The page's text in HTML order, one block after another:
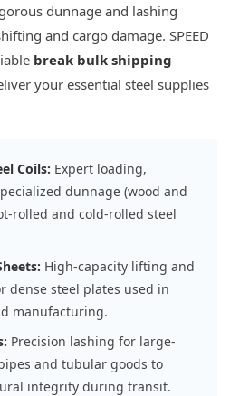
dunnage and lashing
and cargo damage. SPEED
break bulk shipping
your essential steel supplies
Coils: Expert loading,
dunnage (wood and
rolled and cold-rolled steel
High-capacity lifting and
dense steel plates used in
manufacturing.
Precision lashing for large-
and tubular goods to
integrity during transit.